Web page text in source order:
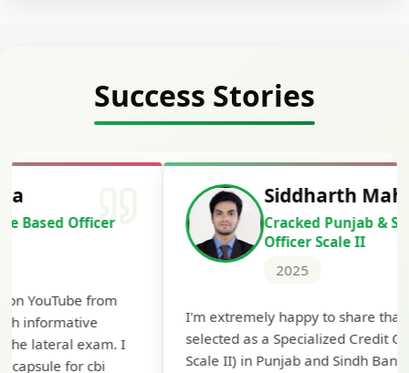
Success Stories
Siddharth Mahavarkar
Cracked Punjab & Sindh Credit
Officer Scale II
I'm extremely happy to share that I've been
selected as a Specialized Credit Officer (MMGS
Scale II) in Punjab and Sindh Bank. I would like